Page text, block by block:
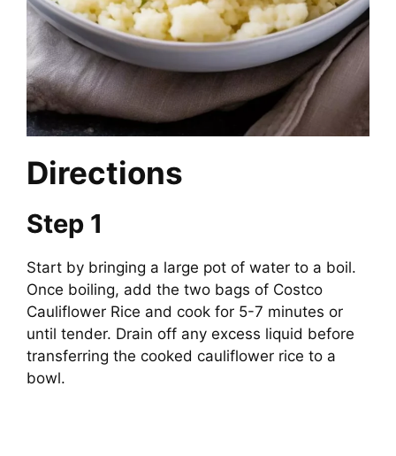
Directions
Step 1
Start by bringing a large pot of water to a boil.
Once boiling, add the two bags of Costco
Cauliflower Rice and cook for 5-7 minutes or
until tender. Drain off any excess liquid before
transferring the cooked cauliflower rice to a
bowl.